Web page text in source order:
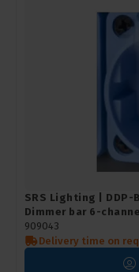
SRS Lighting | DDP-
Dimmer bar 6-
909043
Delivery time on